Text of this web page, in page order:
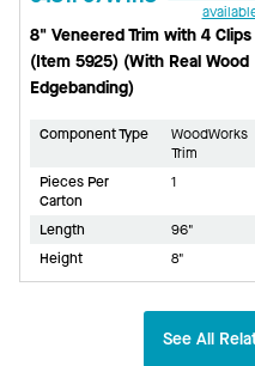
8" Veneered Trim with 4 Clips
(Item 5925) (With Real Wood
Edgebanding)
Component Type
WoodWorks
Trim
Pieces Per
Carton
1
Length
96"
Height
8"
See All